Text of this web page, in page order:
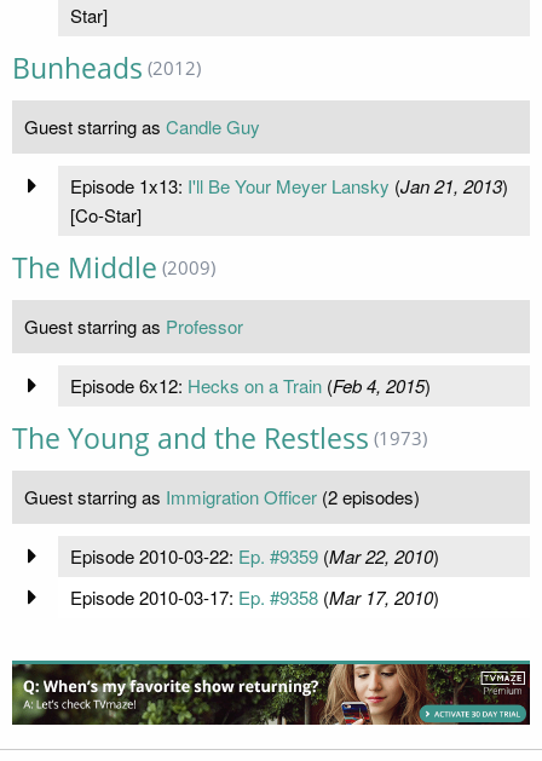
Star]
Bunheads (2012)
Guest starring as Candle Guy
Episode 1x13: I'll Be Your Meyer Lansky (Jan 21, 2013)
[Co-Star]
The Middle (2009)
Guest starring as Professor
Episode 6x12: Hecks on a Train(Feb 4, 2015)
The Young and the Restless (1973)
Guest starring as Immigration Officer (2 episodes)
Episode 2010-03-22: Ep. #9359(Mar 22, 2010)
Episode 2010-03-17: Ep. #9358(Mar 17, 2010)